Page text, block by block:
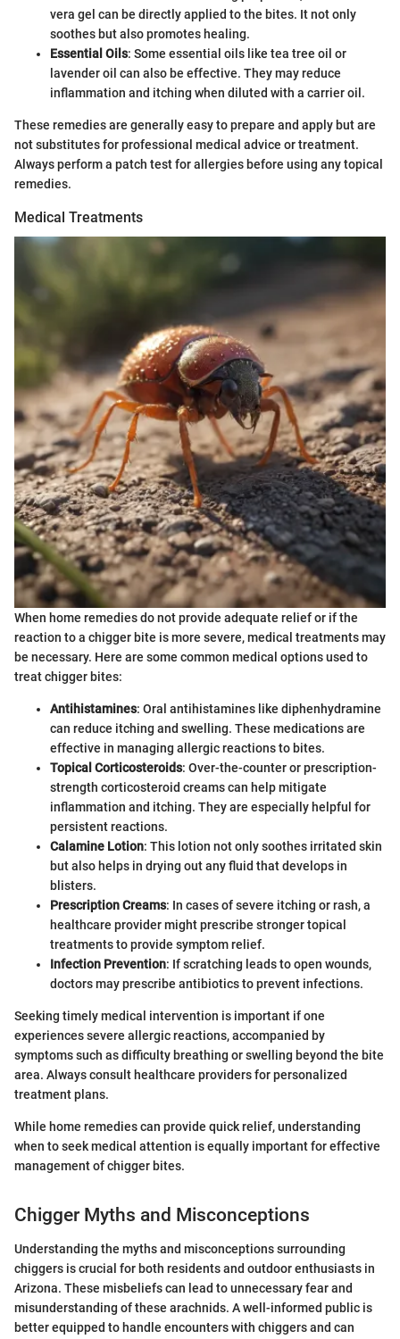
vera gel can be directly applied to the bites. It not only
soothes but also promotes healing.
Essential Oils: Some essential oils like tea tree oil or
lavender oil can also be effective. They may reduce
inflammation and itching when diluted with a carrier oil.
These remedies are generally easy to prepare and apply but are
not substitutes for professional medical advice or treatment.
Always perform a patch test for allergies before using any topical
remedies.
Medical Treatments
When home remedies do not provide adequate relief or if the
reaction to a chigger bite is more severe, medical treatments may
be necessary. Here are some common medical options used to
treat chigger bites:
Antihistamines: Oral antihistamines like diphenhydramine
can reduce itching and swelling. These medications are
effective in managing allergic reactions to bites.
Topical Corticosteroids: Over-the-counter or prescription-
strength corticosteroid creams can help mitigate
inflammation and itching. They are especially helpful for
persistent reactions.
Calamine Lotion: This lotion not only soothes irritated skin
but also helps in drying out any fluid that develops in
blisters.
Prescription Creams: In cases of severe itching or rash, a
healthcare provider might prescribe stronger topical
treatments to provide symptom relief.
Infection Prevention: If scratching leads to open wounds,
doctors may prescribe antibiotics to prevent infections.
Seeking timely medical intervention is important if one
experiences severe allergic reactions, accompanied by
symptoms such as difficulty breathing or swelling beyond the bite
area. Always consult healthcare providers for personalized
treatment plans.
While home remedies can provide quick relief, understanding
when to seek medical attention is equally important for effective
management of chigger bites.
Chigger Myths and Misconceptions
Understanding the myths and misconceptions surrounding
chiggers is crucial for both residents and outdoor enthusiasts in
Arizona. These misbeliefs can lead to unnecessary fear and
misunderstanding of these arachnids. A well-informed public is
better equipped to handle encounters with chiggers and can